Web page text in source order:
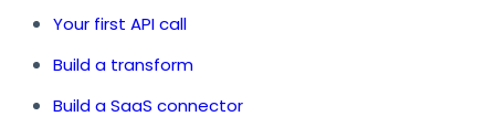
Your first API call
Build a transform
Build a SaaS connector